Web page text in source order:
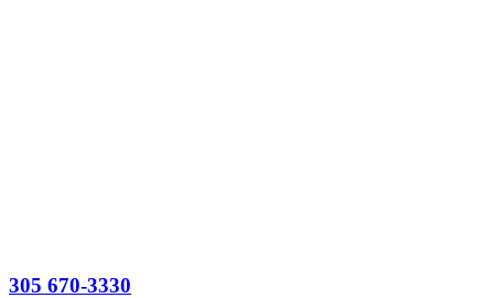
305 670-3330